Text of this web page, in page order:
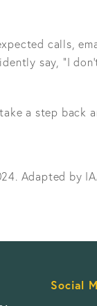
calls,
say, “I
a step back
Adapted by
Social